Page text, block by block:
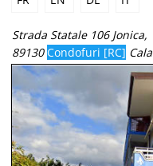
Strada Statale 106 Jonica,
89130Condofuri [RC]